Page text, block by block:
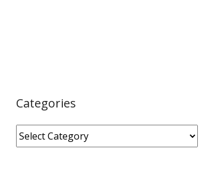
Categories
Categories